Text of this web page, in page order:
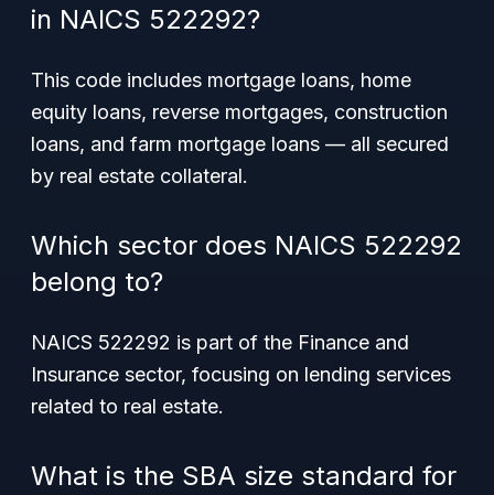
in NAICS 522292?
This code includes mortgage loans, home
equity loans, reverse mortgages, construction
loans, and farm mortgage loans — all secured
by real estate collateral.
Which sector does NAICS 522292
belong to?
NAICS 522292 is part of the Finance and
Insurance sector, focusing on lending services
related to real estate.
What is the SBA size standard for